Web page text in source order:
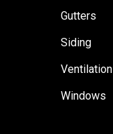
Gutters
Siding
Ventilation
Windows